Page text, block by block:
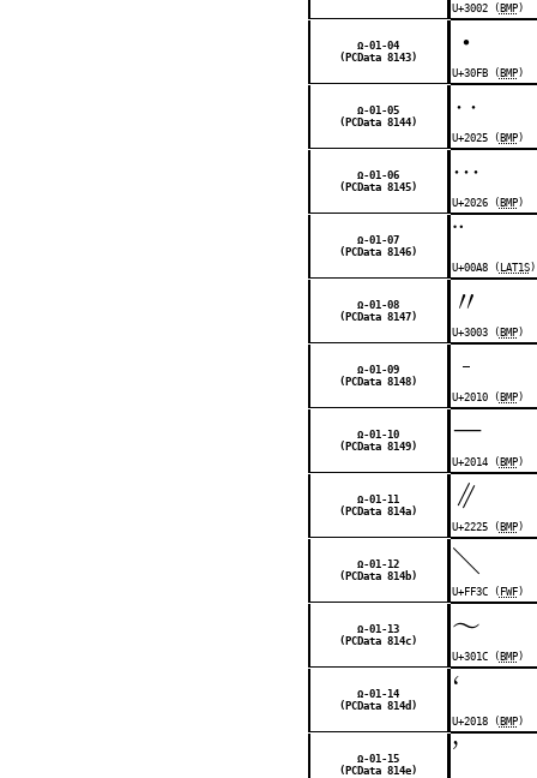
U+3002 ( BMP)
Ω-01-04
(PCData 8143)
・
U+30FB ( BMP)
Ω-01-05
(PCData 8144)
‥
U+2025 ( BMP)
Ω-01-06
(PCData 8145)
…
U+2026 ( BMP)
Ω-01-07
(PCData 8146)
¨
U+00A8 ( LAT1S)
Ω-01-08
(PCData 8147)
〃
U+3003 ( BMP)
Ω-01-09
(PCData 8148)
‐
U+2010 ( BMP)
Ω-01-10
(PCData 8149)
—
U+2014 ( BMP)
Ω-01-11
(PCData 814a)
∥
U+2225 ( BMP)
Ω-01-12
(PCData 814b)
＼
U+FF3C ( FWF)
Ω-01-13
(PCData 814c)
〜
U+301C ( BMP)
Ω-01-14
(PCData 814d)
‘
U+2018 ( BMP)
Ω-01-15
(PCData 814e)
’